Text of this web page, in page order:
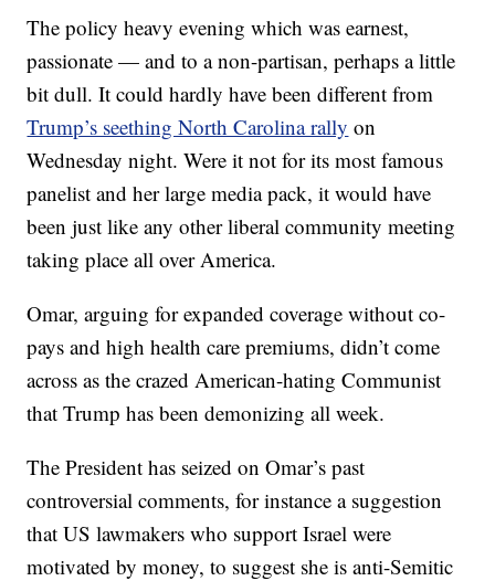
The policy heavy evening which was earnest,
passionate — and to a non-partisan, perhaps a little
bit dull. It could hardly have been different from
Trump’s seething North Carolina rally on
Wednesday night. Were it not for its most famous
panelist and her large media pack, it would have
been just like any other liberal community meeting
taking place all over America.
Omar, arguing for expanded coverage without co-
pays and high health care premiums, didn’t come
across as the crazed American-hating Communist
that Trump has been demonizing all week.
The President has seized on Omar’s past
controversial comments, for instance a suggestion
that US lawmakers who support Israel were
motivated by money, to suggest she is anti-Semitic